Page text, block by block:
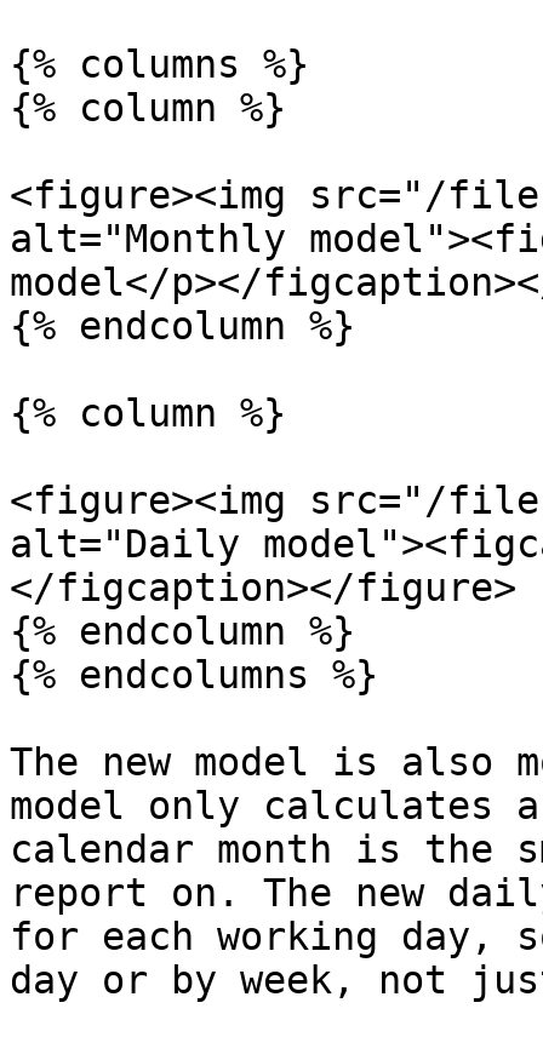
{% columns %}
{% column %}
<figure><img src="/files/
alt="Monthly
model</p></
{% endcolumn %}
{% column %}
<figure><img src="/files/
alt="Daily
</figcaption></figure>
{% endcolumn %}
{% endcolumns %}
The new model is also
model only calculates
calendar month is the
report on. The new
for each working day,
day or by week, not